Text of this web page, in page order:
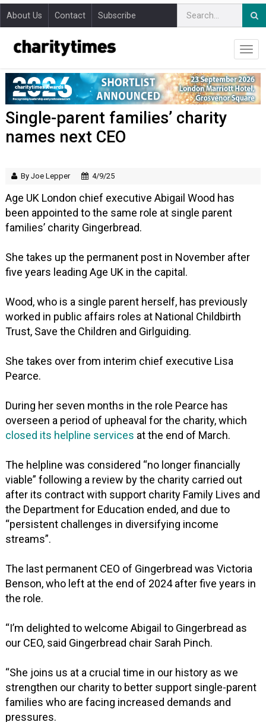
About Us Contact Subscribe
Single-parent families’ charity
names next CEO
By Joe Lepper 4/9/25
Age UK London chief executive Abigail Wood has
been appointed to the same role at single parent
families’ charity Gingerbread.
She takes up the permanent post in November after
five years leading Age UK in the capital.
Wood, who is a single parent herself, has previously
worked in public affairs roles at National Childbirth
Trust, Save the Children and Girlguiding.
She takes over from interim chief executive Lisa
Pearce.
During her seven months in the role Pearce has
overseen a period of upheaval for the charity, which
closed its helpline services at the end of March.
The helpline was considered “no longer financially
viable” following a review by the charity carried out
after its contract with support charity Family Lives and
the Department for Education ended, and due to
“persistent challenges in diversifying income
streams”.
The last permanent CEO of Gingerbread was Victoria
Benson, who left at the end of 2024 after five years in
the role.
“I’m delighted to welcome Abigail to Gingerbread as
our CEO, said Gingerbread chair Sarah Pinch.
“She joins us at a crucial time in our history as we
strengthen our charity to better support single-parent
families who are facing increased demands and
pressures.